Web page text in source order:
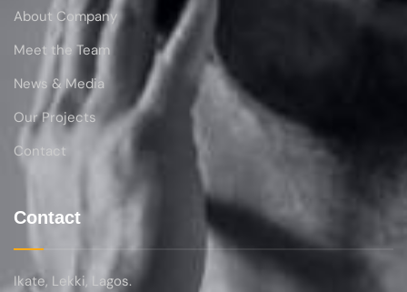
About Company
Meet the Team
News & Media
Our Projects
Contact
Contact
Ikate, Lekki, Lagos.